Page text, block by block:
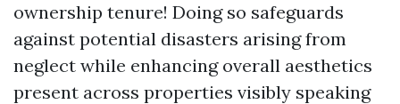
ownership tenure! Doing so safeguards
against potential disasters arising from
neglect while enhancing overall aesthetics
present across properties visibly speaking